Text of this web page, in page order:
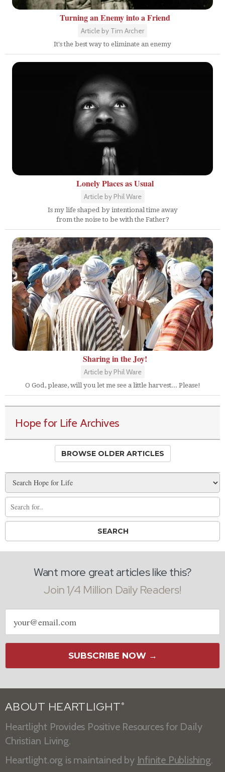
Turning an Enemy into a Friend
Article by Tim Archer
It's the best way to eliminate an enemy
Lonely Places as Usual
Article by Phil Ware
Is my life shaped by intentional time away
from the noise to be with the Father?
Sharing in the Joy!
Article by Phil Ware
O God, please, will you let me see a little harvest... Please!
Hope for Life Archives
BROWSE OLDER ARTICLES
Want more great articles like this?
Join 1/4 Million Daily Readers!
Email
address
SUBSCRIBE NOW →
ABOUT HEARTLIGHT ®
Heartlight Provides Positive Resources for Daily
Christian Living.
Heartlight.org is maintained by Infinite Publishing.